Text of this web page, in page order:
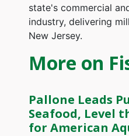
state's commercial
industry, delivering
New Jersey.
More on
Pallone Leads
Seafood, Level
for American